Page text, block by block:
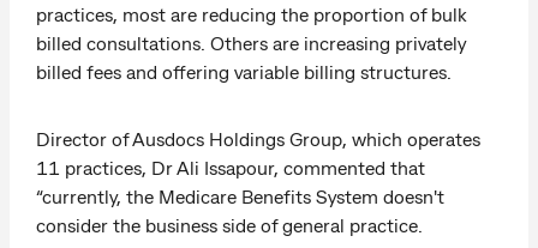
practices, most are reducing the proportion of bulk
billed consultations. Others are increasing privately
billed fees and offering variable billing structures.
Director of Ausdocs Holdings Group, which operates
11 practices, Dr Ali Issapour, commented that
“currently, the Medicare Benefits System doesn't
consider the business side of general practice.